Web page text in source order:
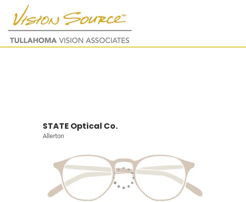
STATE Optical Co.
Allerton